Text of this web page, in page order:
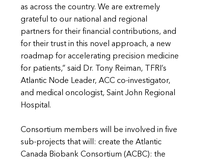
as across the country. We are extremely
grateful to our national and regional
partners for their financial contributions, and
for their trust in this novel approach, a new
roadmap for accelerating precision medicine
for patients,” said Dr. Tony Reiman, TFRI’s
Atlantic Node Leader, ACC co-investigator,
and medical oncologist, Saint John Regional
Hospital.
Consortium members will be involved in five
sub-projects that will: create the Atlantic
Canada Biobank Consortium (ACBC): the